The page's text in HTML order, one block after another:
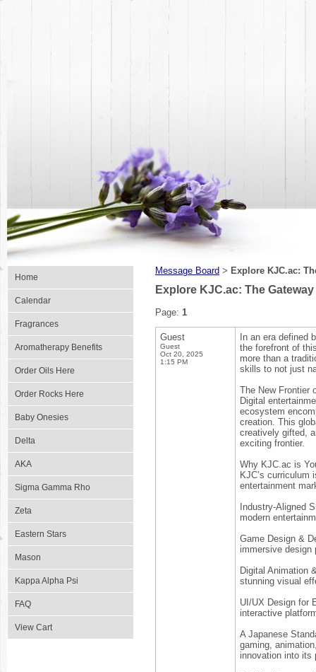
Home
Calendar
Fragrances
Aromatherapy Benefits
Order Oils Here
Order Rocks Here
Baby Onesies
Delta
AKA
Sigma Gamma Rho
Zeta
Eastern Stars
Mason
Kappa Alpha Psi
FAQ
View Cart
Message Board > Explore KJC.ac:
Explore KJC.ac: The
Page: 1
Guest
Guest
Oct 20, 2025
1:15 PM
In an era defined
the forefront of
more than a
skills to not just
The New Frontier
Digital
ecosystem
creation. This
creatively gifted,
exciting frontier.
Why KJC.ac is
KJC’s
entertainment
Industry-Aligned
modern
Game Design &
immersive design
Digital Animation
stunning visual
UI/UX Design for
interactive
A Japanese
gaming,
innovation into its